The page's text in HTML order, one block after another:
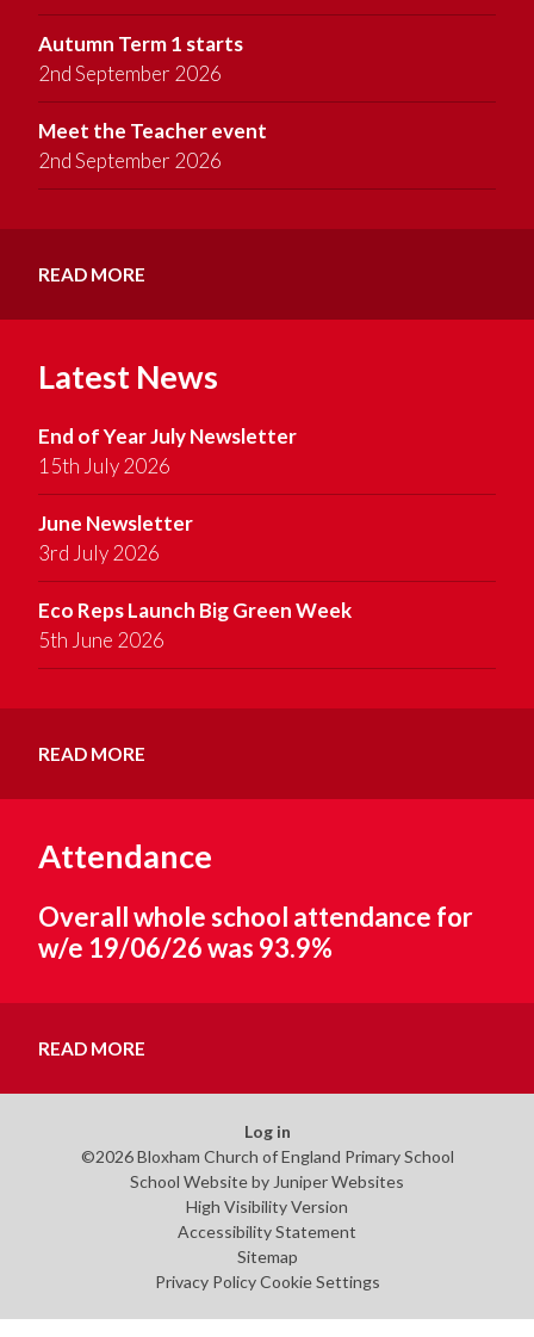
Autumn Term 1 starts
2nd September 2026
Meet the Teacher event
2nd September 2026
READ MORE
Latest News
End of Year July Newsletter
15th July 2026
June Newsletter
3rd July 2026
Eco Reps Launch Big Green Week
5th June 2026
READ MORE
Attendance
Overall whole school attendance for
w/e 19/06/26 was 93.9%
READ MORE
Log in
©2026 Bloxham Church of England Primary School
School Website by Juniper Websites
High Visibility Version
Accessibility Statement
Sitemap
Privacy Policy Cookie Settings